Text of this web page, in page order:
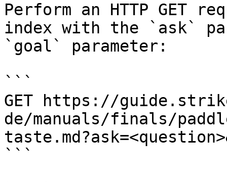
Perform an HTTP GET
index with the `ask`
`goal` parameter:
```
GET https://
de/manuals/finals/
```